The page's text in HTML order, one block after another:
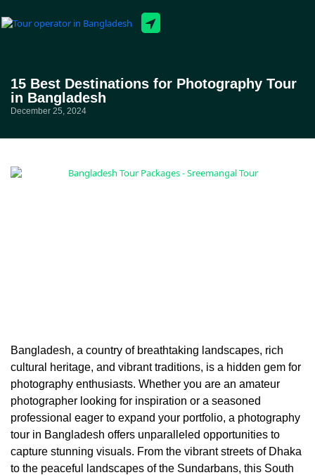
15 Best Destinations for Photography Tour
in Bangladesh
December 25, 2024
Bangladesh, a country of breathtaking landscapes, rich
cultural heritage, and vibrant traditions, is a hidden gem for
photography enthusiasts. Whether you are an amateur
photographer looking for inspiration or a seasoned
professional eager to expand your portfolio, a photography
tour in Bangladesh offers unparalleled opportunities to
capture stunning visuals. From the vibrant streets of Dhaka
to the peaceful landscapes of the Sundarbans, this South